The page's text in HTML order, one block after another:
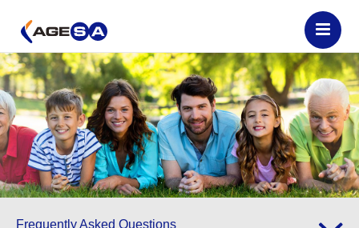
Frequently Asked Questions